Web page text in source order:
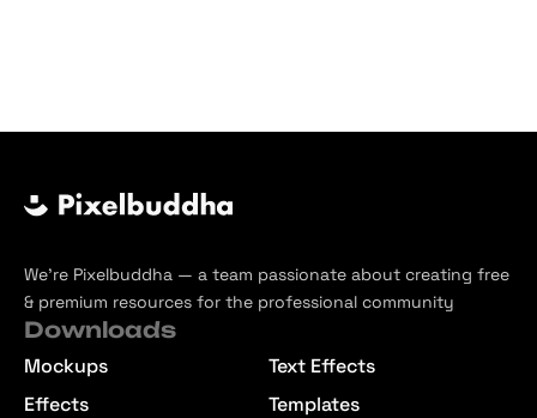
We’re Pixelbuddha — a team passionate about creating free
& premium resources for the professional community
Downloads
Mockups
Effects
Text Effects
Templates